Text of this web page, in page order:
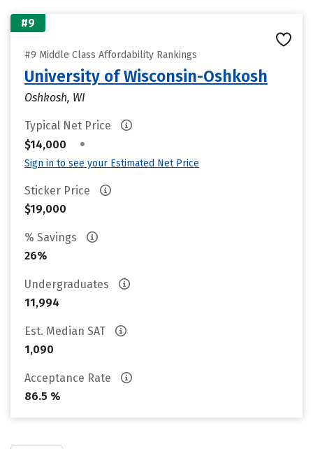
#9
#9 Middle Class Affordability Rankings
University of Wisconsin-Oshkosh
Oshkosh, WI
Typical Net Price
$14,000
•
Sign in to see your Estimated Net Price
Sticker Price
$19,000
% Savings
26%
Undergraduates
11,994
Est. Median SAT
1,090
Acceptance Rate
86.5 %